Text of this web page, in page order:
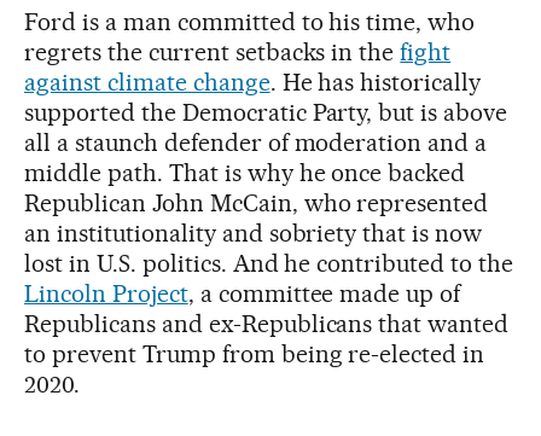
Ford is a man committed to his time, who
regrets the current setbacks in thefight
against climate change. He has historically
supported the Democratic Party, but is above
all a staunch defender of moderation and a
middle path. That is why he once backed
Republican John McCain, who represented
an institutionality and sobriety that is now
lost in U.S. politics. And he contributed to the
Lincoln Project, a committee made up of
Republicans and ex-Republicans that wanted
to prevent Trump from being re-elected in
2020.